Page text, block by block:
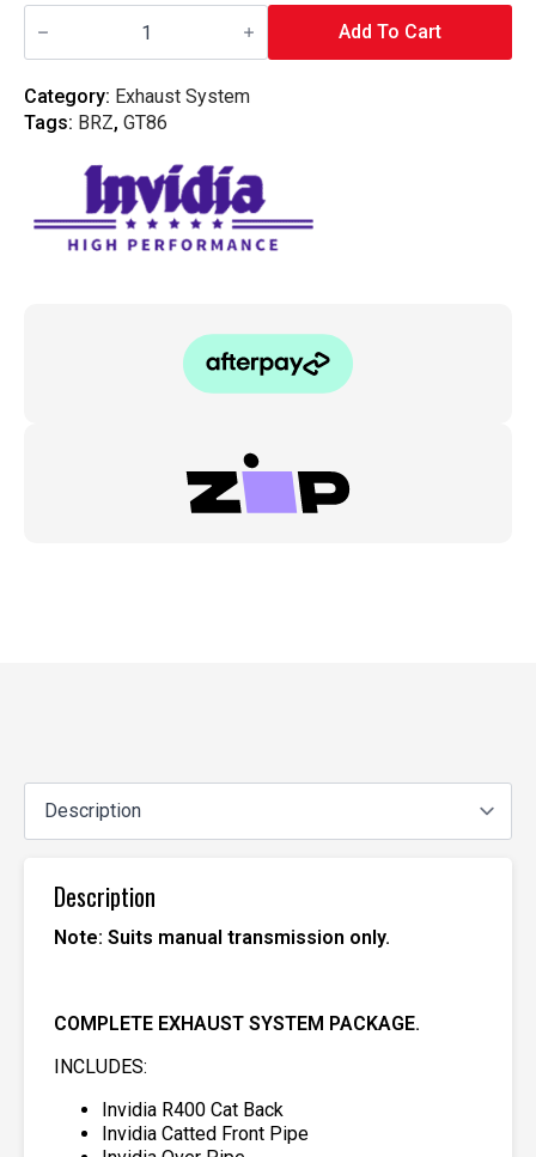
Invidia
R400
Exhaust
w/Invidia
Equal
BRZ/Toyota
86
Add To Cart
Category: Exhaust System
Tags: BRZ, GT86
Description
Note: Suits manual transmission only.
COMPLETE EXHAUST SYSTEM PACKAGE.
INCLUDES:
Invidia R400 Cat Back
Invidia Catted Front Pipe